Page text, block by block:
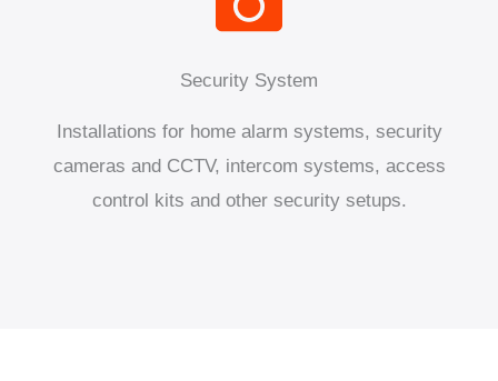
Security System
Installations for home alarm systems, security
cameras and CCTV, intercom systems, access
control kits and other security setups.